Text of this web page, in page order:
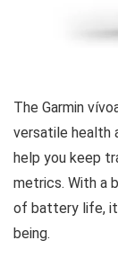
The Garmin
versatile health
help you keep
metrics. With a
of battery life, it
being.